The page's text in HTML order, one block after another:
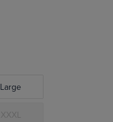
Large
XXXL